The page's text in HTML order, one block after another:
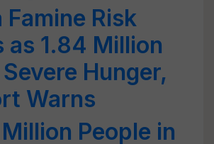
Famine Risk
as 1.84 Million
Hunger,
Warns
People in